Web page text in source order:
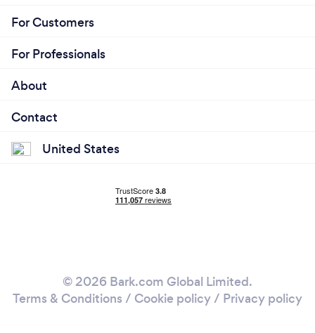
For Customers
For Professionals
About
Contact
United States
© 2026 Bark.com Global Limited.
Terms & Conditions / Cookie policy/ Privacy policy